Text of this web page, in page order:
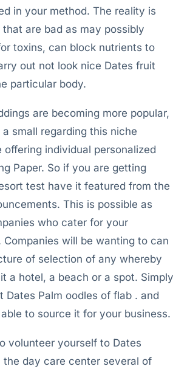
in your method. The reality is
are bad as may possibly
toxins, can block nutrients to
out not look nice Dates fruit
particular body.
are becoming more popular,
small regarding this niche
offering individual personalized
Paper. So if you are getting
test have it featured from the
This is possible as
who cater for your
Companies will be wanting to can
of selection of any whereby
a hotel, a beach or a spot. Simply
Dates Palm oodles of flab . and
to source it for your business.
volunteer yourself to Dates
the day care center several of